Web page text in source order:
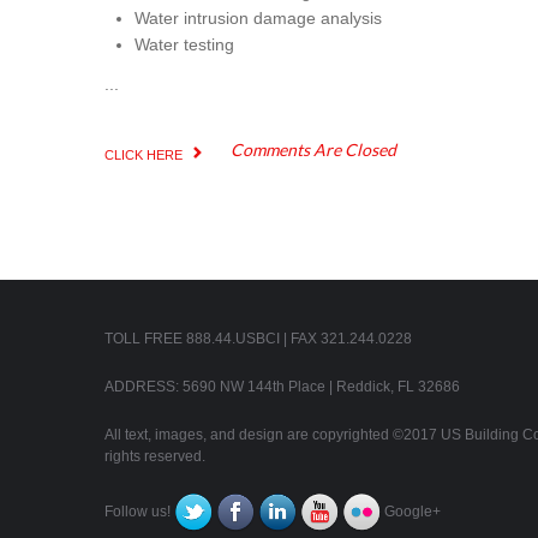
Water intrusion damage analysis
Water testing
...
CLICK HERE Comments Are Closed
TOLL FREE 888.44.USBCI | FAX 321.244.0228
ADDRESS: 5690 NW 144th Place | Reddick, FL 32686
All text, images, and design are copyrighted ©2017 US Building
rights reserved.
Follow us! Google+